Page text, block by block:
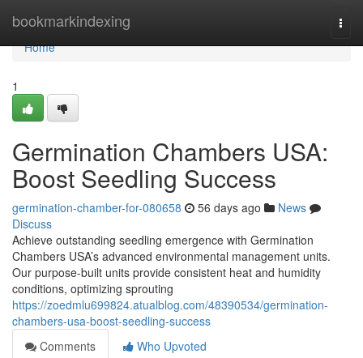
bookmarkindexing
Home
Home
1
Germination Chambers USA:
Boost Seedling Success
germination-chamber-for-080658 56 days ago
News
Discuss
Achieve outstanding seedling emergence with Germination
Chambers USA’s advanced environmental management units.
Our purpose-built units provide consistent heat and humidity
conditions, optimizing sprouting
https://zoedmlu699824.atualblog.com/48390534/germination-
chambers-usa-boost-seedling-success
Comments
Who Upvoted